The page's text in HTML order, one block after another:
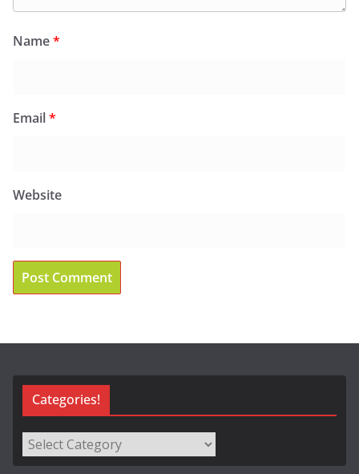
Name*
Email*
Website
Categories!
Categories!